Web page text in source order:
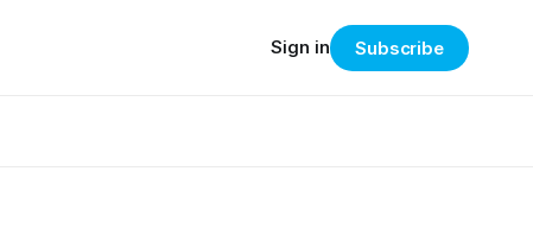
Sign in Subscribe